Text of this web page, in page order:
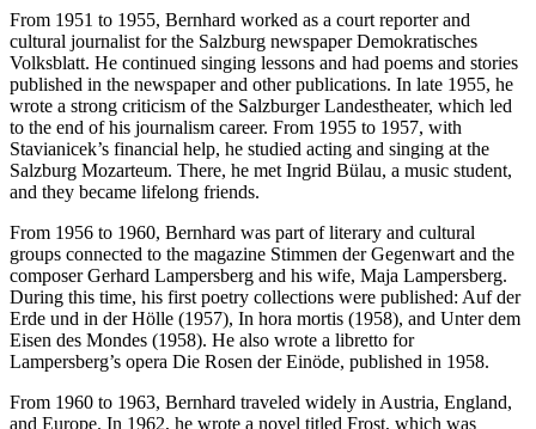
From 1951 to 1955, Bernhard worked as a court reporter and
cultural journalist for the Salzburg newspaper Demokratisches
Volksblatt. He continued singing lessons and had poems and stories
published in the newspaper and other publications. In late 1955, he
wrote a strong criticism of the Salzburger Landestheater, which led
to the end of his journalism career. From 1955 to 1957, with
Stavianicek’s financial help, he studied acting and singing at the
Salzburg Mozarteum. There, he met Ingrid Bülau, a music student,
and they became lifelong friends.
From 1956 to 1960, Bernhard was part of literary and cultural
groups connected to the magazine Stimmen der Gegenwart and the
composer Gerhard Lampersberg and his wife, Maja Lampersberg.
During this time, his first poetry collections were published: Auf der
Erde und in der Hölle (1957), In hora mortis (1958), and Unter dem
Eisen des Mondes (1958). He also wrote a libretto for
Lampersberg’s opera Die Rosen der Einöde, published in 1958.
From 1960 to 1963, Bernhard traveled widely in Austria, England,
and Europe. In 1962, he wrote a novel titled Frost, which was